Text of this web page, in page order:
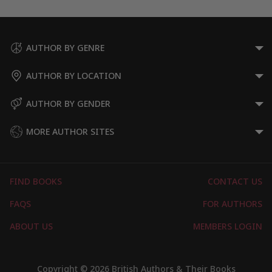
AUTHOR BY GENRE
AUTHOR BY LOCATION
AUTHOR BY GENDER
MORE AUTHOR SITES
Copyright © 2026 British Authors & Their Books
FIND BOOKS
CONTACT US
FAQS
FOR AUTHORS
ABOUT US
MEMBERS LOGIN